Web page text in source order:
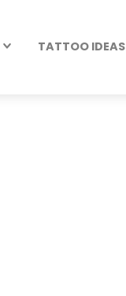
TATTOO IDEAS